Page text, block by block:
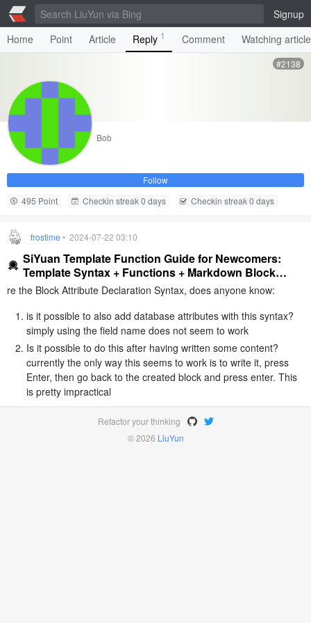
Signup
Home
Point Article Reply 1 Comment Watching
#2138
Bob
Follow
495 Point
Checkin streak 0 days Checkin streak 0 days
frostime • 2024-07-22 03:10
SiYuan Template Function Guide for Newcomers:
Template Syntax + Functions + Markdown Block
Syntax
re the Block Attribute Declaration Syntax, does anyone know:
is it possible to also add database attributes with this syntax?
simply using the field name does not seem to work
Is it possible to do this after having written some content?
currently the only way this seems to work is to write it, press
Enter, then go back to the created block and press enter. This
is pretty impractical
Refactor your thinking
© 2026 LiuYun